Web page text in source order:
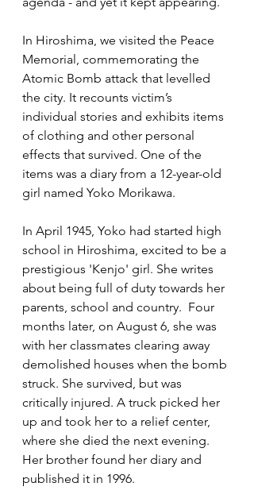
In Hiroshima, we visited the Peace
Memorial, commemorating the
Atomic Bomb attack that levelled
the city. It recounts victim’s
individual stories and exhibits items
of clothing and other personal
effects that survived. One of the
items was a diary from a 12-year-old
girl named Yoko Morikawa.
In April 1945, Yoko had started high
school in Hiroshima, excited to be a
prestigious 'Kenjo' girl. She writes
about being full of duty towards her
parents, school and country.  Four
months later, on August 6, she was
with her classmates clearing away
demolished houses when the bomb
struck. She survived, but was
critically injured. A truck picked her
up and took her to a relief center,
where she died the next evening.
Her brother found her diary and
published it in 1996.